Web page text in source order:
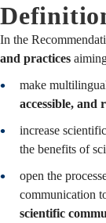
In the
and practices
make
accessible, and
increase scientific
the benefits of
open the
communication
scientific